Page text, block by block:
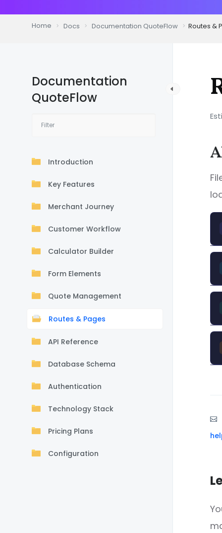
Home Docs Documentation QuoteFlow Routes &
Documentation
QuoteFlow
Introduction
Key Features
Merchant Journey
Customer Workflow
Calculator Builder
Form Elements
Quote Management
Routes & Pages
API Reference
Database Schema
Authentication
Technology Stack
Pricing Plans
Configuration